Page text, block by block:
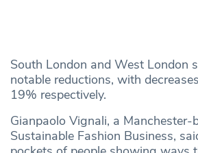
South London and West London
notable reductions, with
19% respectively.
Gianpaolo Vignali, a Manchester-
Sustainable Fashion Business,